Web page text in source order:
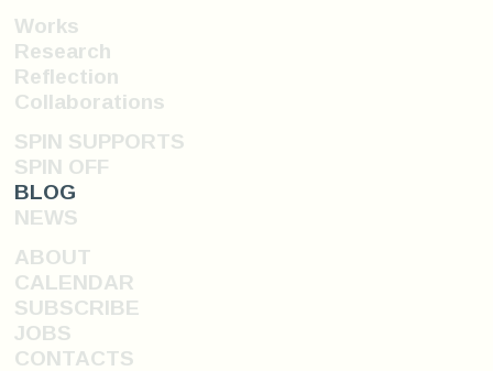
Works
Research
Reflection
Collaborations
SPIN SUPPORTS
SPIN OFF
BLOG
NEWS
ABOUT
CALENDAR
SUBSCRIBE
JOBS
CONTACTS